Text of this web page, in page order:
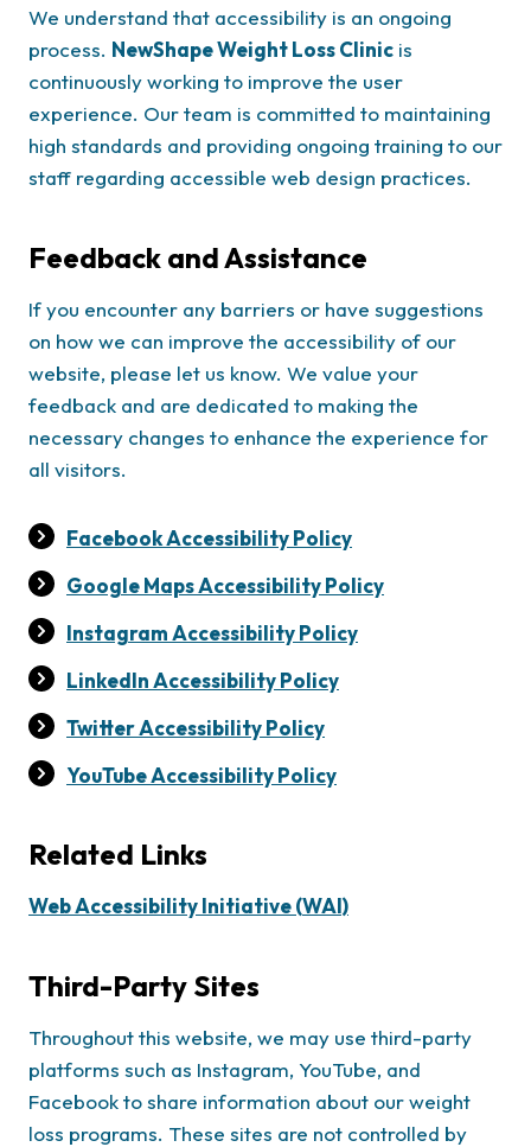
We understand that accessibility is an ongoing
process. NewShape Weight Loss Clinic is
continuously working to improve the user
experience. Our team is committed to maintaining
high standards and providing ongoing training to our
staff regarding accessible web design practices.
Feedback and Assistance
If you encounter any barriers or have suggestions
on how we can improve the accessibility of our
website, please let us know. We value your
feedback and are dedicated to making the
necessary changes to enhance the experience for
all visitors.
Facebook Accessibility Policy
Google Maps Accessibility Policy
Instagram Accessibility Policy
LinkedIn Accessibility Policy
Twitter Accessibility Policy
YouTube Accessibility Policy
Related Links
Web Accessibility Initiative (WAI)
Third-Party Sites
Throughout this website, we may use third-party
platforms such as Instagram, YouTube, and
Facebook to share information about our weight
loss programs. These sites are not controlled by